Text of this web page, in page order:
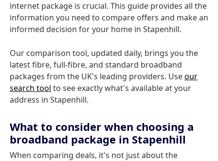
internet package is crucial. This guide provides all the
information you need to compare offers and make an
informed decision for your home in Stapenhill.
Our comparison tool, updated daily, brings you the
latest fibre, full-fibre, and standard broadband
packages from the UK's leading providers. Useour
search tool to see exactly what's available at your
address in Stapenhill.
What to consider when choosing a
broadband package in Stapenhill
When comparing deals, it's not just about the